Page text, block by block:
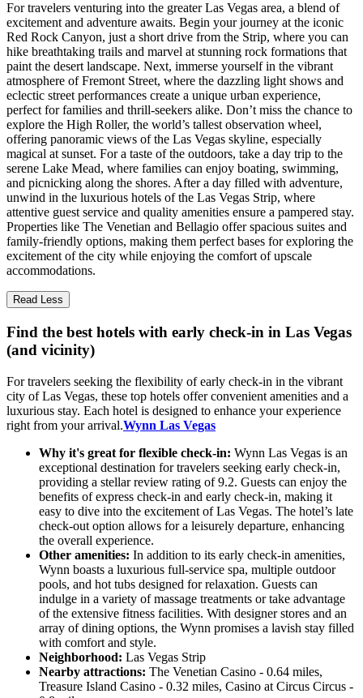
For travelers venturing into the greater Las Vegas area, a blend of
excitement and adventure awaits. Begin your journey at the iconic
Red Rock Canyon, just a short drive from the Strip, where you can
hike breathtaking trails and marvel at stunning rock formations that
paint the desert landscape. Next, immerse yourself in the vibrant
atmosphere of Fremont Street, where the dazzling light shows and
eclectic street performances create a unique urban experience,
perfect for families and thrill-seekers alike. Don’t miss the chance to
explore the High Roller, the world’s tallest observation wheel,
offering panoramic views of the Las Vegas skyline, especially
magical at sunset. For a taste of the outdoors, take a day trip to the
serene Lake Mead, where families can enjoy boating, swimming,
and picnicking along the shores. After a day filled with adventure,
unwind in the luxurious hotels of the Las Vegas Strip, where
attentive guest service and quality amenities ensure a pampered stay.
Properties like The Venetian and Bellagio offer spacious suites and
family-friendly options, making them perfect bases for exploring the
excitement of the city while enjoying the comfort of upscale
accommodations.
Read Less
Find the best hotels with early check-in in Las Vegas
(and vicinity)
For travelers seeking the flexibility of early check-in in the vibrant
city of Las Vegas, these top hotels offer convenient amenities and a
luxurious stay. Each hotel is designed to enhance your experience
right from your arrival.Wynn Las Vegas
Why it's great for flexible check-in: Wynn Las Vegas is an
exceptional destination for travelers seeking early check-in,
providing a stellar review rating of 9.2. Guests can enjoy the
benefits of express check-in and early check-in, making it
easy to dive into the excitement of Las Vegas. The hotel’s late
check-out option allows for a leisurely departure, enhancing
the overall experience.
Other amenities: In addition to its early check-in amenities,
Wynn boasts a luxurious full-service spa, multiple outdoor
pools, and hot tubs designed for relaxation. Guests can
indulge in a variety of massage treatments or take advantage
of the extensive fitness facilities. With designer stores and an
array of dining options, the Wynn promises a lavish stay filled
with comfort and style.
Neighborhood: Las Vegas Strip
Nearby attractions: The Venetian Casino - 0.64 miles,
Treasure Island Casino - 0.32 miles, Casino at Circus Circus -